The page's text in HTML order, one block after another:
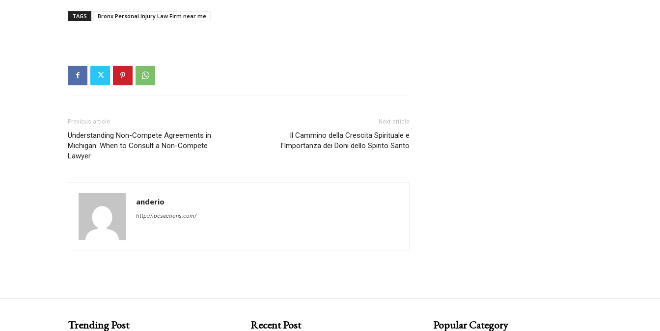
TAGS Bronx Personal Injury Law Firm near me
Previous article
Understanding Non-Compete Agreements in
Michigan: When to Consult a Non-Compete
Lawyer
Next article
Il Cammino della Crescita Spirituale e
l’Importanza dei Doni dello Spirito Santo
anderio
http://ipcsections.com/
Trending Post Recent Post Popular Category